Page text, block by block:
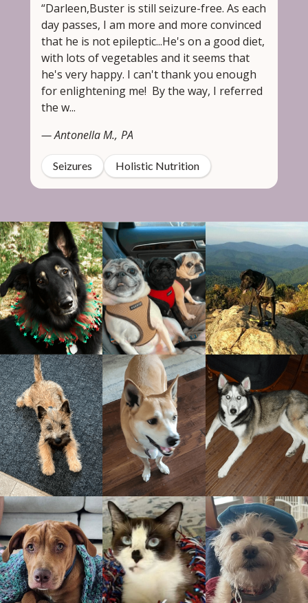
“Darleen,Buster is still seizure-free. As each
day passes, I am more and more convinced
that he is not epileptic...He's on a good diet,
with lots of vegetables and it seems that
he's very happy. I can't thank you enough
for enlightening me! By the way, I referred
the w...
— Antonella M., PA
Seizures Holistic Nutrition